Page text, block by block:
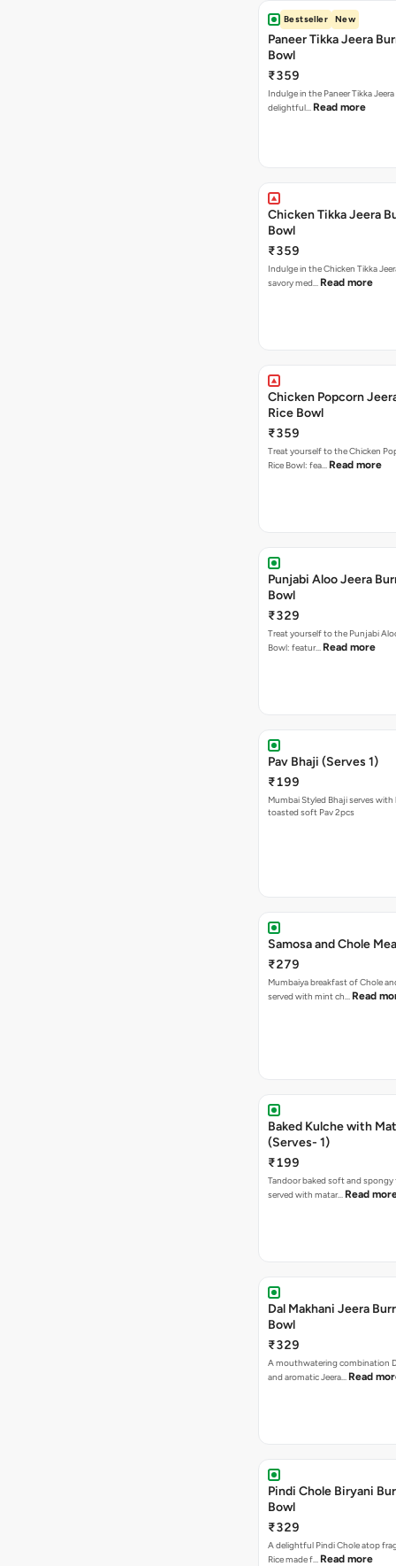
Bestseller New
Paneer Tikka Jeera
Bowl
₹359
Indulge in the Paneer Tikka Jeera
delightful… Read more
Chicken Tikka Jeera
Bowl
₹359
Indulge in the Chicken Tikka
savory med… Read more
Chicken Popcorn
Rice Bowl
₹359
Treat yourself to the Chicken
Rice Bowl: fea… Read more
Punjabi Aloo Jeera
Bowl
₹329
Treat yourself to the Punjabi
Bowl: featur… Read more
Pav Bhaji (Serves 1)
₹199
Mumbai Styled Bhaji serves
toasted soft Pav 2pcs
Samosa and Chole
₹279
Mumbaiya breakfast of Chole
served with mint ch… Read
Baked Kulche with Matar
(Serves- 1)
₹199
Tandoor baked soft and spongy
served with matar… Read
Dal Makhani Jeera
Bowl
₹329
A mouthwatering combination
and aromatic Jeera… Read
Pindi Chole Biryani
Bowl
₹329
A delightful Pindi Chole atop
Rice made f… Read more